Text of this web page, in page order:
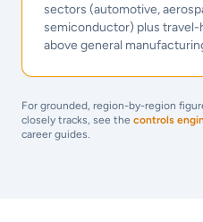
sectors (automotive,
semiconductor) plus travel-
above general
For grounded, region-by-region
closely tracks, see the controls
career guides.